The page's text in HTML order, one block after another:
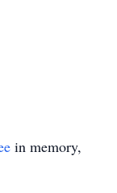
in memory,